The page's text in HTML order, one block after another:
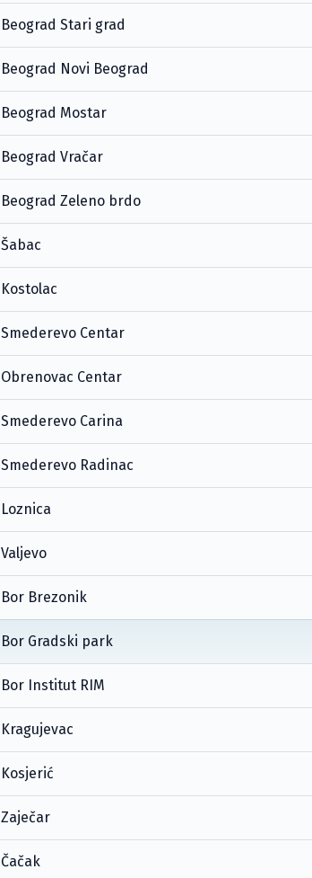
Beograd Stari grad
Beograd Novi Beograd
Beograd Mostar
Beograd Vračar
Beograd Zeleno brdo
Šabac
Kostolac
Smederevo Centar
Obrenovac Centar
Smederevo Carina
Smederevo Radinac
Loznica
Valjevo
Bor Brezonik
Bor Gradski park
Bor Institut RIM
Kragujevac
Kosjerić
Zaječar
Čačak